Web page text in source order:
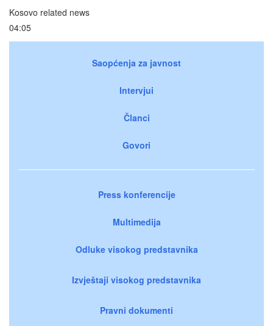
Kosovo related news
04:05
Saopćenja za javnost
Intervjui
Članci
Govori
Press konferencije
Multimedija
Odluke visokog predstavnika
Izvještaji visokog predstavnika
Pravni dokumenti